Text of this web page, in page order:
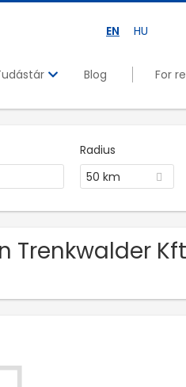
EN HU
Blog For
Radius
50 km